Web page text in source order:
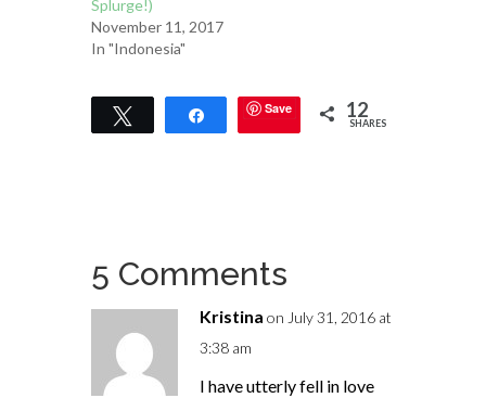
Splurge!)
November 11, 2017
In "Indonesia"
Tweet Share Save 12
SHARES
5 Comments
Kristina on July 31, 2016 at
3:38 am
I have utterly fell in love